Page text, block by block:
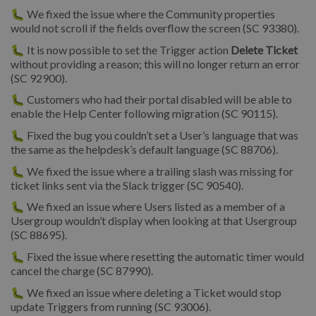
🐛 We fixed the issue where the Community properties
would not scroll if the fields overflow the screen (SC 93380).
🐛 It is now possible to set the Trigger action Delete Ticket
without providing a reason; this will no longer return an error
(SC 92900).
🐛 Customers who had their portal disabled will be able to
enable the Help Center following migration (SC 90115).
🐛 Fixed the bug you couldn’t set a User’s language that was
the same as the helpdesk’s default language (SC 88706).
🐛 We fixed the issue where a trailing slash was missing for
ticket links sent via the Slack trigger (SC 90540).
🐛 We fixed an issue where Users listed as a member of a
Usergroup wouldn’t display when looking at that Usergroup
(SC 88695).
🐛 Fixed the issue where resetting the automatic timer would
cancel the charge (SC 87990).
🐛 We fixed an issue where deleting a Ticket would stop
update Triggers from running (SC 93006).